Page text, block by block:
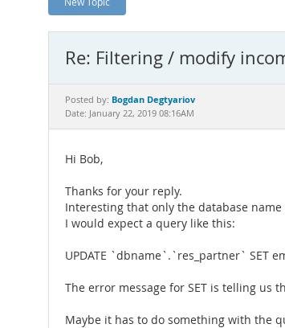
Re: Filtering / modify
Posted by: Bogdan Degtyariov
Date: January 22, 2019 08:16AM
Hi Bob,
Thanks for your reply.
Interesting that only the database
I would expect a query like this:
UPDATE `dbname`.`res_partner` SET
The error message for SET is telling
Maybe it has to do something with the